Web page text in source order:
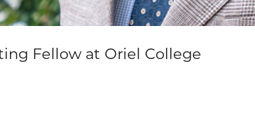
Fellow at Oriel College